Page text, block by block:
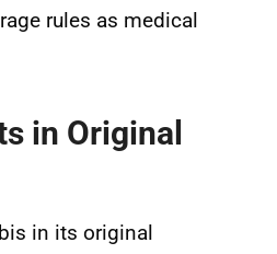
rules as medical
in Original
in its original